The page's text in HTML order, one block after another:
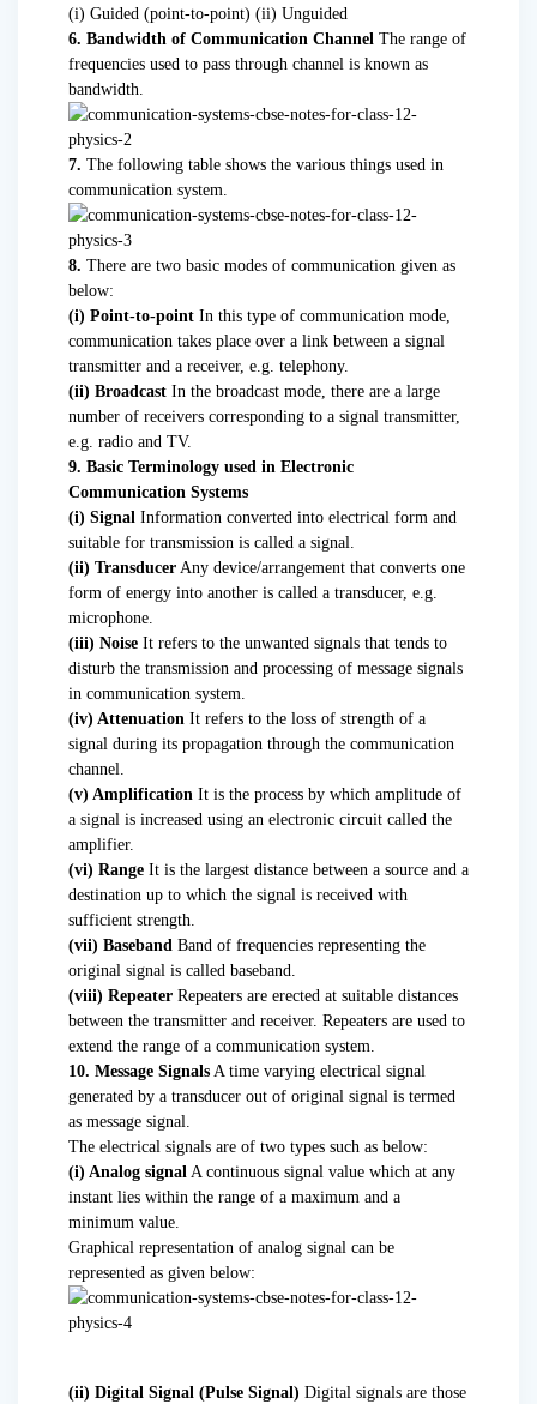
(i) Guided (point-to-point) (ii) Unguided
6. Bandwidth of Communication Channel The range of
frequencies used to pass through channel is known as
bandwidth.
7. The following table shows the various things used in
communication system.
8. There are two basic modes of communication given as
below:
(i) Point-to-point In this type of communication mode,
communication takes place over a link between a signal
transmitter and a receiver, e.g. telephony.
(ii) Broadcast In the broadcast mode, there are a large
number of receivers corresponding to a signal transmitter,
e.g. radio and TV.
9. Basic Terminology used in Electronic
Communication Systems
(i) Signal Information converted into electrical form and
suitable for transmission is called a signal.
(ii) Transducer Any device/arrangement that converts one
form of energy into another is called a transducer, e.g.
microphone.
(iii) Noise It refers to the unwanted signals that tends to
disturb the transmission and processing of message signals
in communication system.
(iv) Attenuation It refers to the loss of strength of a
signal during its propagation through the communication
channel.
(v) Amplification It is the process by which amplitude of
a signal is increased using an electronic circuit called the
amplifier.
(vi) Range It is the largest distance between a source and a
destination up to which the signal is received with
sufficient strength.
(vii) Baseband Band of frequencies representing the
original signal is called baseband.
(viii) Repeater Repeaters are erected at suitable distances
between the transmitter and receiver. Repeaters are used to
extend the range of a communication system.
10. Message Signals A time varying electrical signal
generated by a transducer out of original signal is termed
as message signal.
The electrical signals are of two types such as below:
(i) Analog signal A continuous signal value which at any
instant lies within the range of a maximum and a
minimum value.
Graphical representation of analog signal can be
represented as given below:
(ii) Digital Signal (Pulse Signal) Digital signals are those